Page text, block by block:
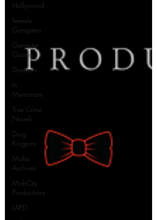
Hollywood
Female
Gangsters
Gangster
Quotes
Directors
In
Memoriam
True Crime
Novels
Drug
Kingpins
Mafia
Archives
MobCity
Productions
LAPD